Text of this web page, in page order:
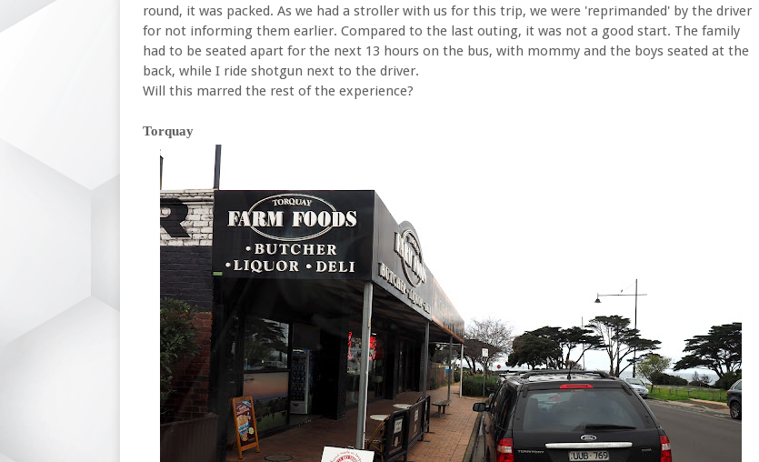
round, it was packed. As we had a stroller with us for this trip, we were 'reprimanded' by the driver
for not informing them earlier. Compared to the last outing, it was not a good start. The family
had to be seated apart for the next 13 hours on the bus, with mommy and the boys seated at the
back, while I ride shotgun next to the driver.
Will this marred the rest of the experience?
Torquay